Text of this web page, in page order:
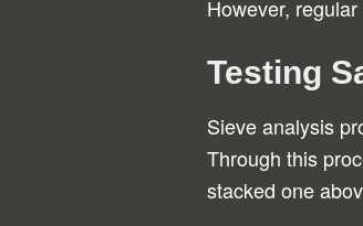
However,
Testing
Sieve analysis
Through this
stacked one